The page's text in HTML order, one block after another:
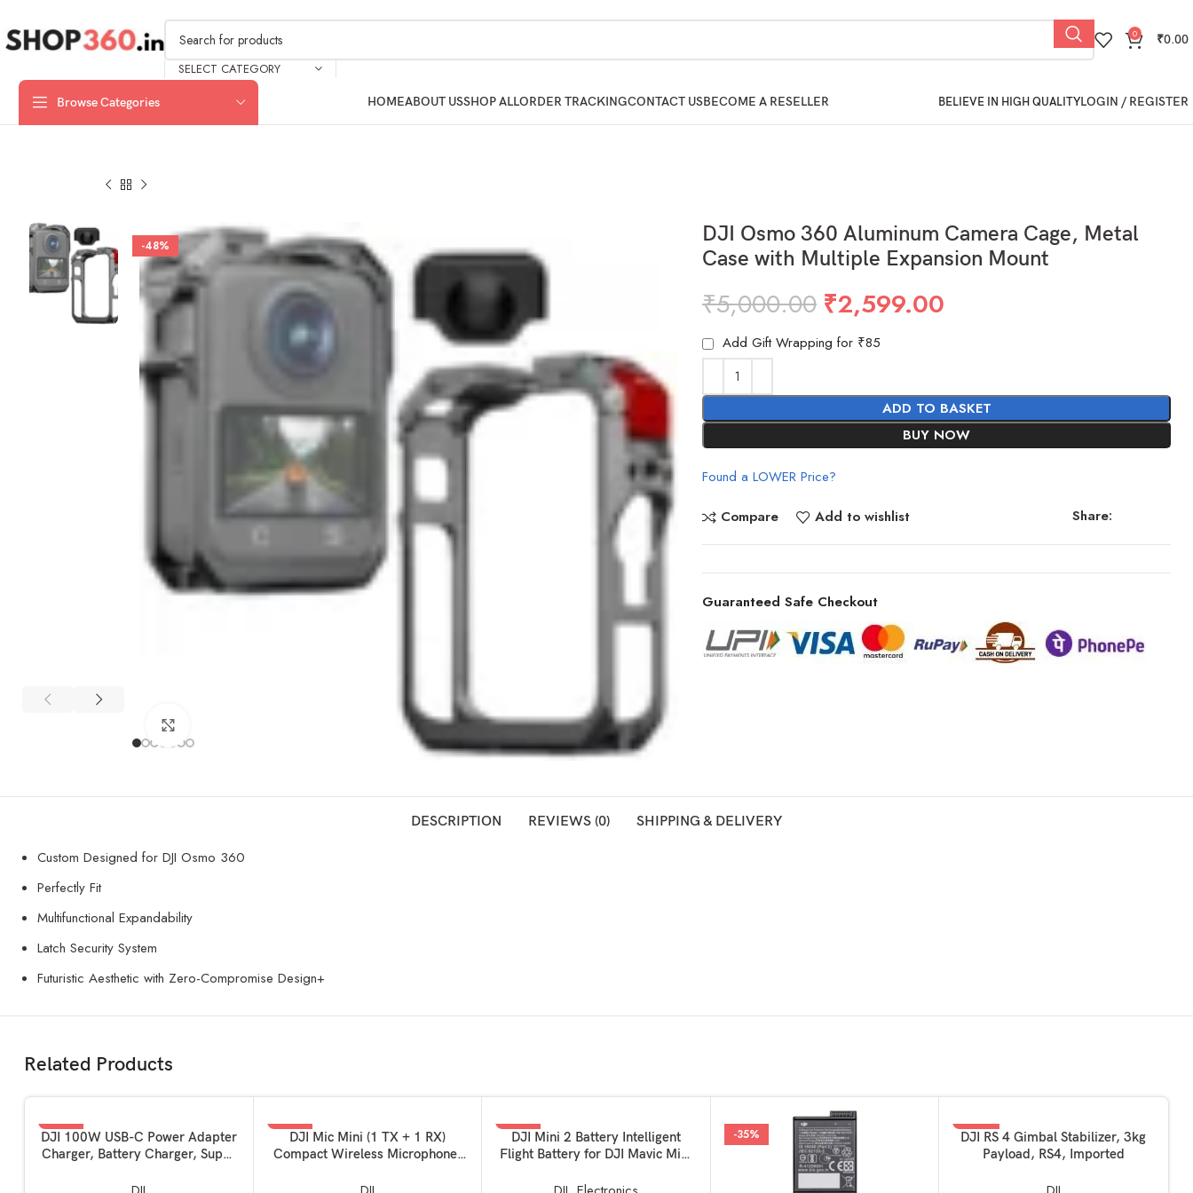
SELECT CATEGORY
0 ₹0.00
Browse Categories HOMEABOUT USSHOP ALLORDER TRACKINGCONTACT USBECOME A RESELLER BELIEVE IN HIGH QUALITYLOGIN / REGISTER
-48%
DJI Osmo 360 Aluminum Camera Cage, Metal
Case with Multiple Expansion Mount
₹5,000.00 ₹2,599.00
Add Gift Wrapping for ₹85
ADD TO BASKET
BUY NOW
Found a LOWER Price?
Compare Add to wishlist Share:
Guaranteed Safe Checkout
DESCRIPTION REVIEWS (0) SHIPPING & DELIVERY
Custom Designed for DJI Osmo 360
Perfectly Fit
Multifunctional Expandability
Latch Security System
Futuristic Aesthetic with Zero-Compromise Design+
Related Products
-62%
ADD TO BASKET
DJI 100W USB-C Power Adapter
Charger, Battery Charger, Super
Mobiles with Smart Charging,
-50%
ADD TO BASKET
DJI Mic Mini (1 TX + 1 RX)
Compact Wireless Microphone,
Camera / iPhone / Android
-50%
ADD TO BASKET
DJI Mini 2 Battery Intelligent
Flight Battery for DJI Mavic Mini
-35% -49%
ADD TO BASKET
DJI RS 4 Gimbal Stabilizer, 3kg
Payload, RS4, Imported